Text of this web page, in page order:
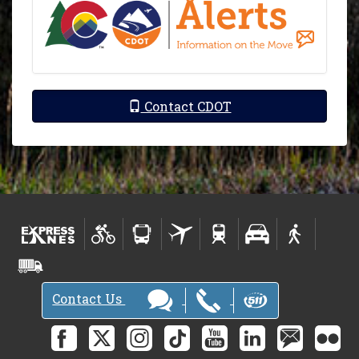
Contact CDOT
Contact Us